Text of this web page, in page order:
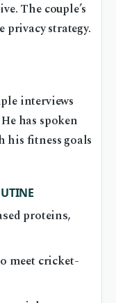
The couple’s
privacy strategy.
interviews
has spoken
his fitness goals
proteins,
meet cricket-